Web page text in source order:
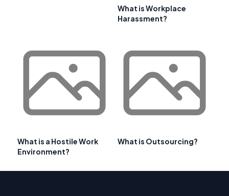
What is Workplace
Harassment?
What is a Hostile Work
Environment?
What is Outsourcing?